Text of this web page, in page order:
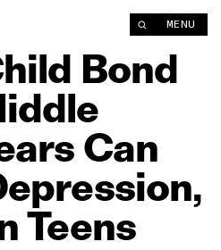
MENU
Bond
Can
Teens